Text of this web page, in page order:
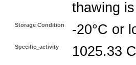
thawing
Storage Condition -20°C or
Specific_activity 1025.33